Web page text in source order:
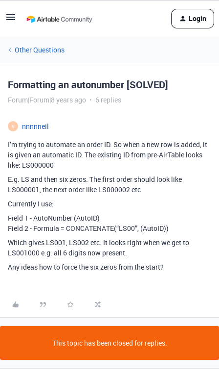
Login
Other Questions
Formatting an autonumber [SOLVED]
Forum|Forum|8 years ago 6 replies
N
nnnnneil
I’m trying to automate an order ID. So when a new row is added, it
is given an automatic ID. The existing ID from pre-AirTable looks
like: LS000000
E.g. LS and then six zeros. The first order should look like
LS000001, the next order like LS000002 etc
Currently I use:
Field 1 - AutoNumber (AutoID)
Field 2 - Formula = CONCATENATE(“LS00”, (AutoID))
Which gives LS001, LS002 etc. It looks right when we get to
LS001000 e.g. all 6 digits now present.
Any ideas how to force the six zeros from the start?
This topic has been closed for replies.